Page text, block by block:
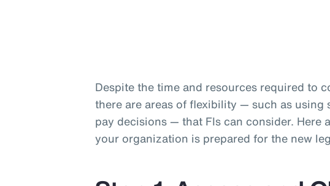
Despite the time and resources required to
there are areas of flexibility — such as using
pay decisions — that FIs can consider. Here
your organization is prepared for the new